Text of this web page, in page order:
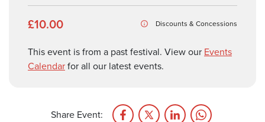
£10.00 Discounts & Concessions
This event is from a past festival. View our Events
Calendarfor all our latest events.
Share Event: